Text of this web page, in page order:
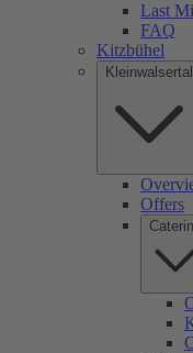
Last
FAQ
Kitzbühel
Kleinwalsertal
Offers